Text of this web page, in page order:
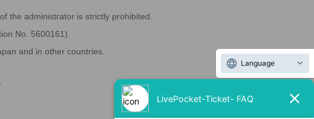
the administrator is strictly prohibited.
No. 5600161).
and in other countries.
Language